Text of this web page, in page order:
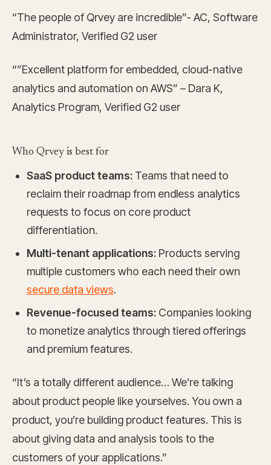
“The people of Qrvey are incredible”- AC, Software
Administrator, Verified G2 user
“”Excellent platform for embedded, cloud-native
analytics and automation on AWS” – Dara K,
Analytics Program, Verified G2 user
Who Qrvey is best for
SaaS product teams: Teams that need to
reclaim their roadmap from endless analytics
requests to focus on core product
differentiation.
Multi-tenant applications: Products serving
multiple customers who each need their own
secure data views.
Revenue-focused teams: Companies looking
to monetize analytics through tiered offerings
and premium features.
“It’s a totally different audience… We’re talking
about product people like yourselves. You own a
product, you’re building product features. This is
about giving data and analysis tools to the
customers of your applications.”